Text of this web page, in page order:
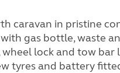
caravan in pristine
gas bottle, waste
lock and tow bar
tyres and battery